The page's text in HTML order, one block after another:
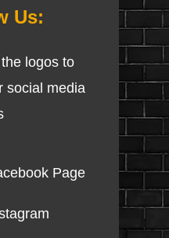
Us:
logos to
social media
Page